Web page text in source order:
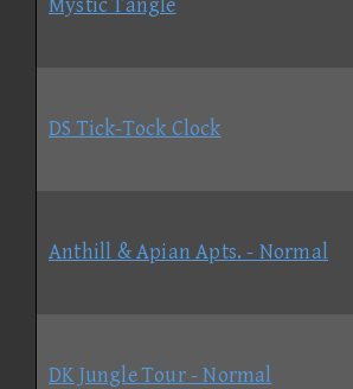
DS Tick-Tock Clock
Anthill & Apian Apts. - Normal
DK Jungle Tour - Normal